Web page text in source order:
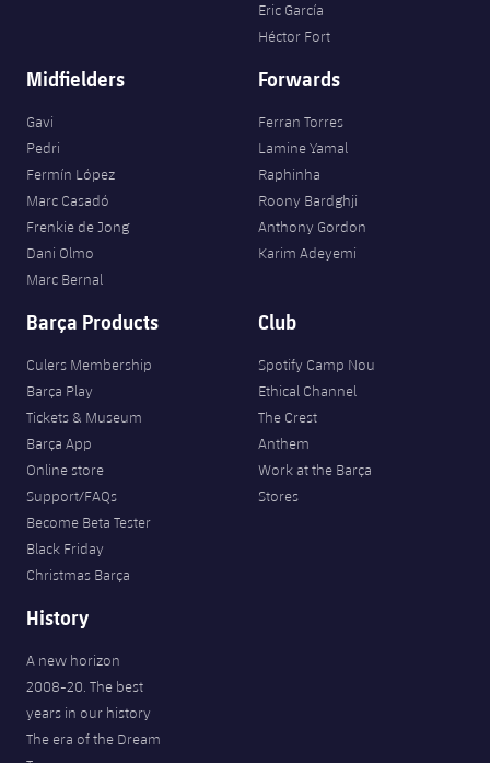
Eric García
Héctor Fort
Midfielders
Gavi
Pedri
Fermín López
Marc Casadó
Frenkie de Jong
Dani Olmo
Marc Bernal
Forwards
Ferran Torres
Lamine Yamal
Raphinha
Roony Bardghji
Anthony Gordon
Karim Adeyemi
Barça Products
Culers Membership
Barça Play
Tickets & Museum
Barça App
Online store
Support/FAQs
Become Beta Tester
Black Friday
Christmas Barça
Club
Spotify Camp Nou
Ethical Channel
The Crest
Anthem
Work at the Barça
Stores
History
A new horizon
2008-20. The best
years in our history
The era of the Dream